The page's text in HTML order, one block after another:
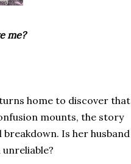
me?
home to discover that
mounts, the story
Is her husband